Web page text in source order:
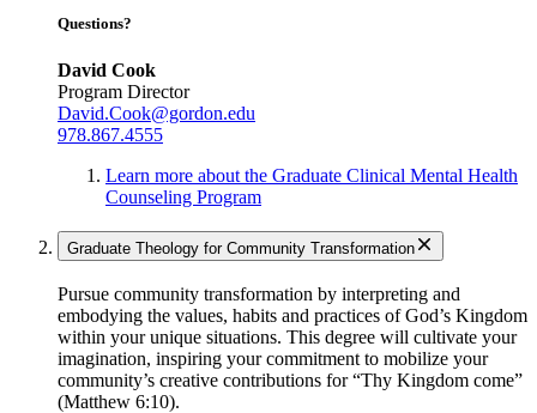
Questions?
David Cook
Program Director
David.Cook@gordon.edu
978.867.4555
Learn more about the Graduate Clinical Mental Health
Counseling Program
Graduate Theology for Community Transformation
Pursue community transformation by interpreting and
embodying the values, habits and practices of God’s Kingdom
within your unique situations. This degree will cultivate your
imagination, inspiring your commitment to mobilize your
community’s creative contributions for “Thy Kingdom come”
(Matthew 6:10).